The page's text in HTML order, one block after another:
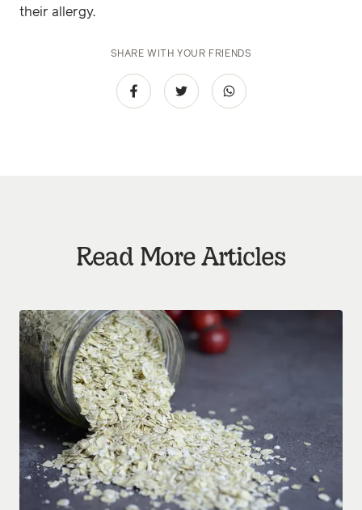
their allergy.
SHARE WITH YOUR FRIENDS
Read More Articles